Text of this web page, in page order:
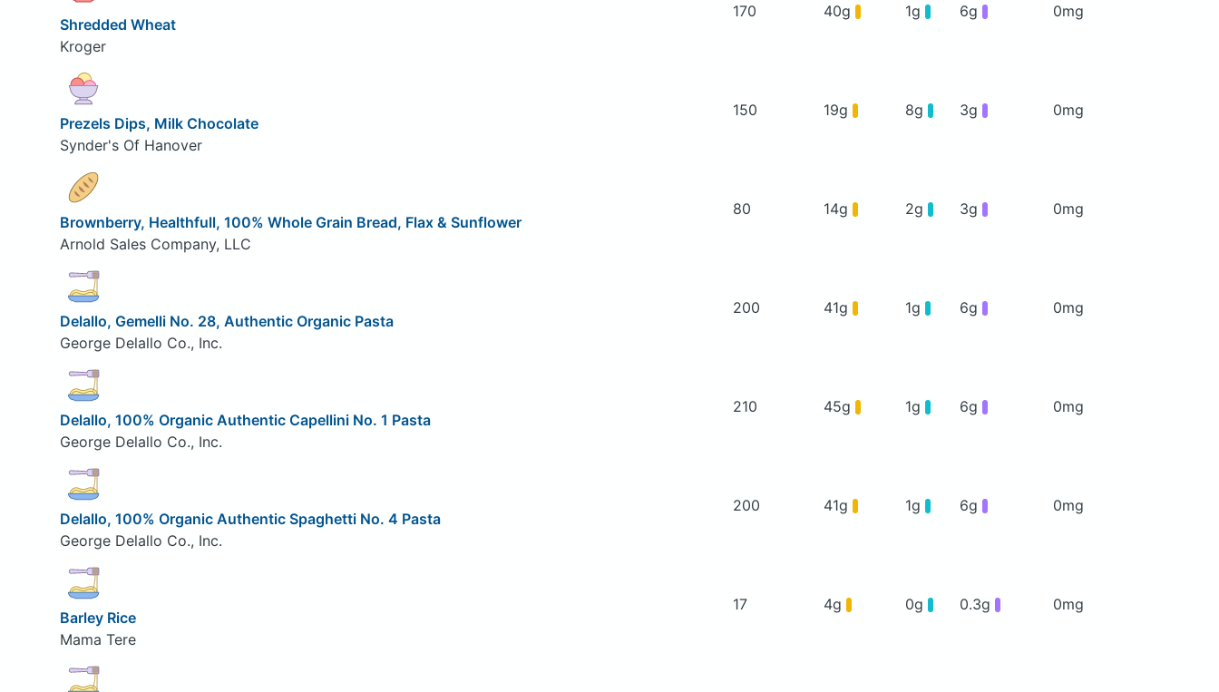
Shredded Wheat
Kroger
170 40g 1g 6g 0mg
Prezels Dips, Milk Chocolate
Synder's Of Hanover
150 19g 8g 3g 0mg
Brownberry, Healthfull, 100% Whole Grain Bread, Flax & Sunflower
Arnold Sales Company, LLC
80 14g 2g 3g 0mg
Delallo, Gemelli No. 28, Authentic Organic Pasta
George Delallo Co., Inc.
200 41g 1g 6g 0mg
Delallo, 100% Organic Authentic Capellini No. 1 Pasta
George Delallo Co., Inc.
210 45g 1g 6g 0mg
Delallo, 100% Organic Authentic Spaghetti No. 4 Pasta
George Delallo Co., Inc.
200 41g 1g 6g 0mg
Barley Rice
Mama Tere
17 4g 0g 0.3g 0mg